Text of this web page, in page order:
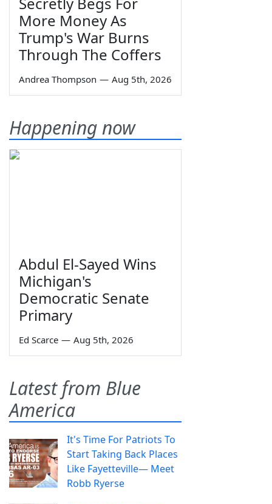
More Money As
Trump's War Burns
Through The Coffers
Andrea Thompson — Aug 5th, 2026
Happening now
Abdul El-Sayed Wins
Michigan's
Democratic Senate
Primary
Ed Scarce — Aug 5th, 2026
Latest from Blue
America
It's Time For Patriots To
Start Taking Back Places
Like Fayetteville— Meet
Robb Ryerse